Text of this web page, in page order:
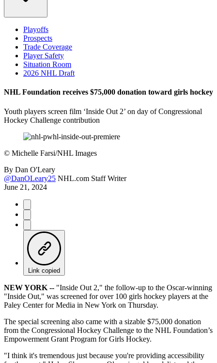
Playoffs
Prospects
Trade Coverage
Player Safety
Situation Room
2026 NHL Draft
NHL Foundation receives $75,000 donation toward girls hockey
Youth players screen film ‘Inside Out 2’ on day of Congressional
Hockey Challenge contribution
© Michelle Farsi/NHL Images
By Dan O'Leary
@DanOLeary25 NHL.com Staff Writer
June 21, 2024
Link copied
NEW YORK -- "Inside Out 2," the follow-up to the Oscar-winning
"Inside Out," was screened for over 100 girls hockey players at the
Paley Center for Media in New York on Thursday.
The special screening also came with a sizable $75,000 donation
from the Congressional Hockey Challenge to the NHL Foundation’s
Empowerment Grant Program for Girls Hockey.
"I think it's tremendous just because you're providing accessibility